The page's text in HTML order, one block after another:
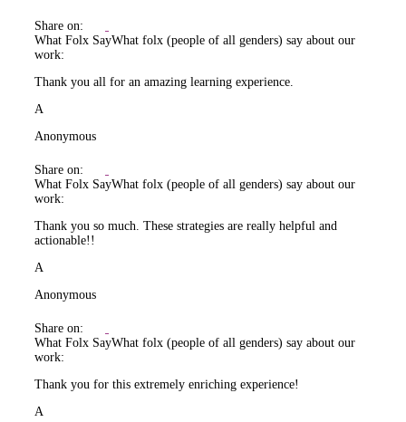
Share on:
What Folx SayWhat folx (people of all genders) say about our
work:
Thank you all for an amazing learning experience.
A
Anonymous
Share on:
What Folx SayWhat folx (people of all genders) say about our
work:
Thank you so much. These strategies are really helpful and
actionable!!
A
Anonymous
Share on:
What Folx SayWhat folx (people of all genders) say about our
work:
Thank you for this extremely enriching experience!
A